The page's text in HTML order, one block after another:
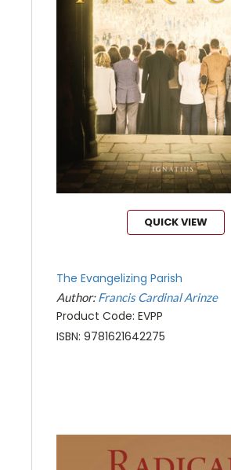
QUICK VIEW
The Evangelizing Parish
Author:Francis Cardinal Arinze
Product Code: EVPP
ISBN: 9781621642275